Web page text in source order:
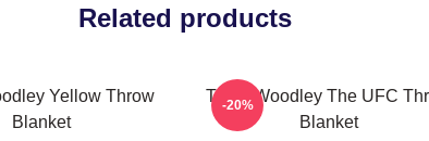
Related products
Yellow Throw
Blanket
Tyron Woodley The UFC
Blanket
-20%